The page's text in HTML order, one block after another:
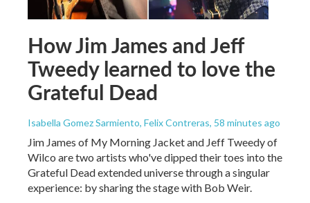
How Jim James and Jeff
Tweedy learned to love the
Grateful Dead
Isabella Gomez Sarmiento, Felix Contreras, 58 minutes ago
Jim James of My Morning Jacket and Jeff Tweedy of
Wilco are two artists who've dipped their toes into the
Grateful Dead extended universe through a singular
experience: by sharing the stage with Bob Weir.